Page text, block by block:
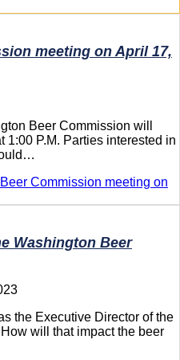
meeting on April 17,
Beer Commission will
1:00 P.M. Parties interested in
Commission meeting on
Washington Beer
the Executive Director of the
will that impact the beer